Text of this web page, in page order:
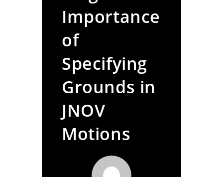
Importance
of
Specifying
Grounds in
JNOV
Motions